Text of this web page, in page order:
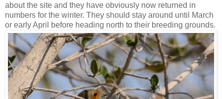
about the site and they have obviously now returned in
numbers for the winter. They should stay around until March
or early April before heading north to their breeding grounds.